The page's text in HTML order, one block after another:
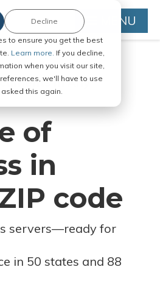
to ensure you get the best
Learn more. If you decline,
when you visit our site,
we'll have to use
this again.
Decline MENU
in Any
of
in
code
servers—ready for
in 50 states and 88